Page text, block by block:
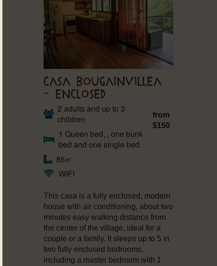
CASA BOUGAINVILLEA
– ENCLOSED
2 adults and up to 3
children
1 Queen bed, , one bunk
bed and one single bed
85㎡
WIFI
from
$150
This casa is a fully enclosed, modern
house with air conditioning, about two
minutes easy walking distance from
the center of the village, ideal for a
couple or a family. It sleeps up to 5 in
two fully enclosed bedrooms,
including a master bedroom with 1